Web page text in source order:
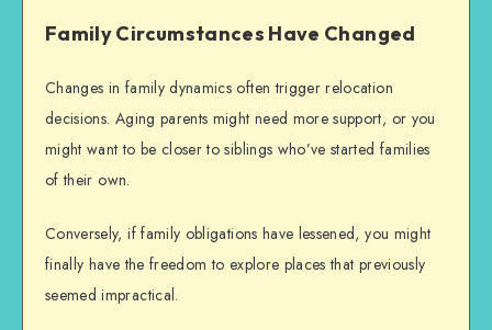
Family Circumstances Have Changed
Changes in family dynamics often trigger relocation
decisions. Aging parents might need more support, or you
might want to be closer to siblings who’ve started families
of their own.
Conversely, if family obligations have lessened, you might
finally have the freedom to explore places that previously
seemed impractical.